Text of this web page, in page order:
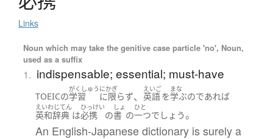
Links
Noun which may take the genitive case particle 'no', Noun,
used as a suffix
1. indispensable; essential; must-have
TOEICの
がくしゅう
学習
にかぎ
に限らず、
えいご
英語を
まな
学ぶのであれば
えいわじてん
英和辞典 は
ひっけい
必携 の
しょ
書 の
ひと
一つでしょう。
An English-Japanese dictionary is surely a